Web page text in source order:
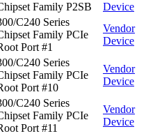
Family P2SB Device
C240 Series
Family PCIe
Port #1
Vendor
Device
C240 Series
Family PCIe
Port #10
Vendor
Device
C240 Series
Family PCIe
Port #11
Vendor
Device